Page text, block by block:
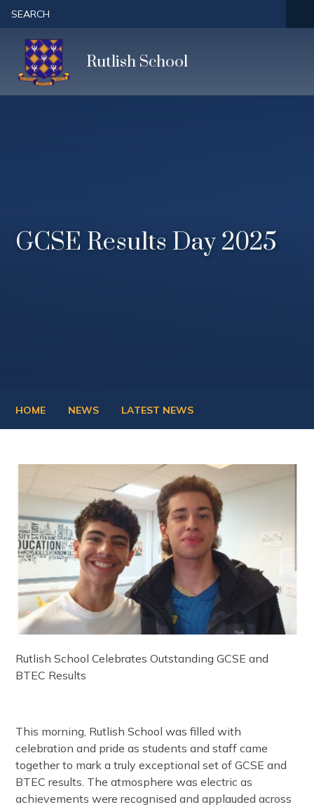
Skip to content ↓
SEARCH
Rutlish School
GCSE Results Day 2025
HOME NEWS LATEST NEWS
Rutlish School Celebrates Outstanding GCSE and
BTEC Results
This morning, Rutlish School was filled with
celebration and pride as students and staff came
together to mark a truly exceptional set of GCSE and
BTEC results. The atmosphere was electric as
achievements were recognised and applauded across